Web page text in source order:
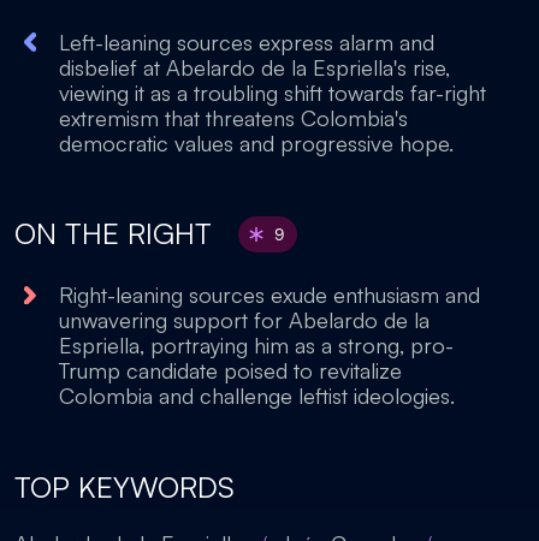
Left-leaning sources express alarm and
disbelief at Abelardo de la Espriella's rise,
viewing it as a troubling shift towards far-right
extremism that threatens Colombia's
democratic values and progressive hope.
ON THE RIGHT 9
Right-leaning sources exude enthusiasm and
unwavering support for Abelardo de la
Espriella, portraying him as a strong, pro-
Trump candidate poised to revitalize
Colombia and challenge leftist ideologies.
TOP KEYWORDS